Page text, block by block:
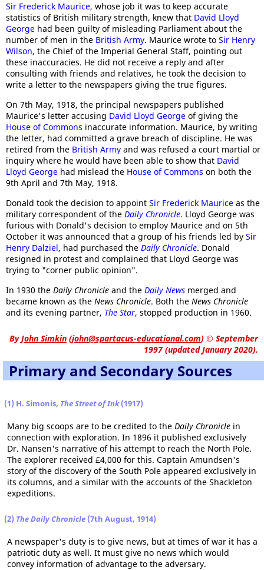
Sir Frederick Maurice, whose job it was to keep accurate
statistics of British military strength, knew that David Lloyd
George had been guilty of misleading Parliament about the
number of men in the British Army. Maurice wrote to Sir Henry
Wilson, the Chief of the Imperial General Staff, pointing out
these inaccuracies. He did not receive a reply and after
consulting with friends and relatives, he took the decision to
write a letter to the newspapers giving the true figures.
On 7th May, 1918, the principal newspapers published
Maurice's letter accusing David Lloyd George of giving the
House of Commons inaccurate information. Maurice, by writing
the letter, had committed a grave breach of discipline. He was
retired from the British Army and was refused a court martial or
inquiry where he would have been able to show that David
Lloyd George had mislead the House of Commons on both the
9th April and 7th May, 1918.
Donald took the decision to appoint Sir Frederick Maurice as the
military correspondent of the Daily Chronicle. Lloyd George was
furious with Donald's decision to employ Maurice and on 5th
October it was announced that a group of his friends led by Sir
Henry Dalziel, had purchased the Daily Chronicle. Donald
resigned in protest and complained that Lloyd George was
trying to "corner public opinion".
In 1930 the Daily Chronicle and the Daily News merged and
became known as the News Chronicle. Both the News Chronicle
and its evening partner, The Star, stopped production in 1960.
ByJohn Simkin (john@spartacus-educational.com) © September
1997 (updated January 2020).
Primary and Secondary Sources
(1) H. Simonis, The Street of Ink(1917)
Many big scoops are to be credited to the Daily Chronicle in
connection with exploration. In 1896 it published exclusively
Dr. Nansen's narrative of his attempt to reach the North Pole.
The explorer received £4,000 for this. Captain Amundsen's
story of the discovery of the South Pole appeared exclusively in
its columns, and a similar with the accounts of the Shackleton
expeditions.
(2) The Daily Chronicle (7th August, 1914)
A newspaper's duty is to give news, but at times of war it has a
patriotic duty as well. It must give no news which would
convey information of advantage to the adversary.